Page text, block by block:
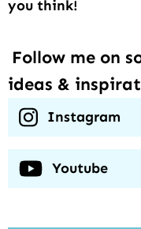
you think!
Follow me on
ideas &
Instagram
Youtube